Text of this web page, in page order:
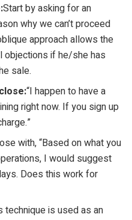
Start by asking for an
why we can’t proceed
approach allows the
objections if he/she has
sale.
“I happen to have a
right now. If you sign up
with, “Based on what you
I would suggest
Does this work for
technique is used as an